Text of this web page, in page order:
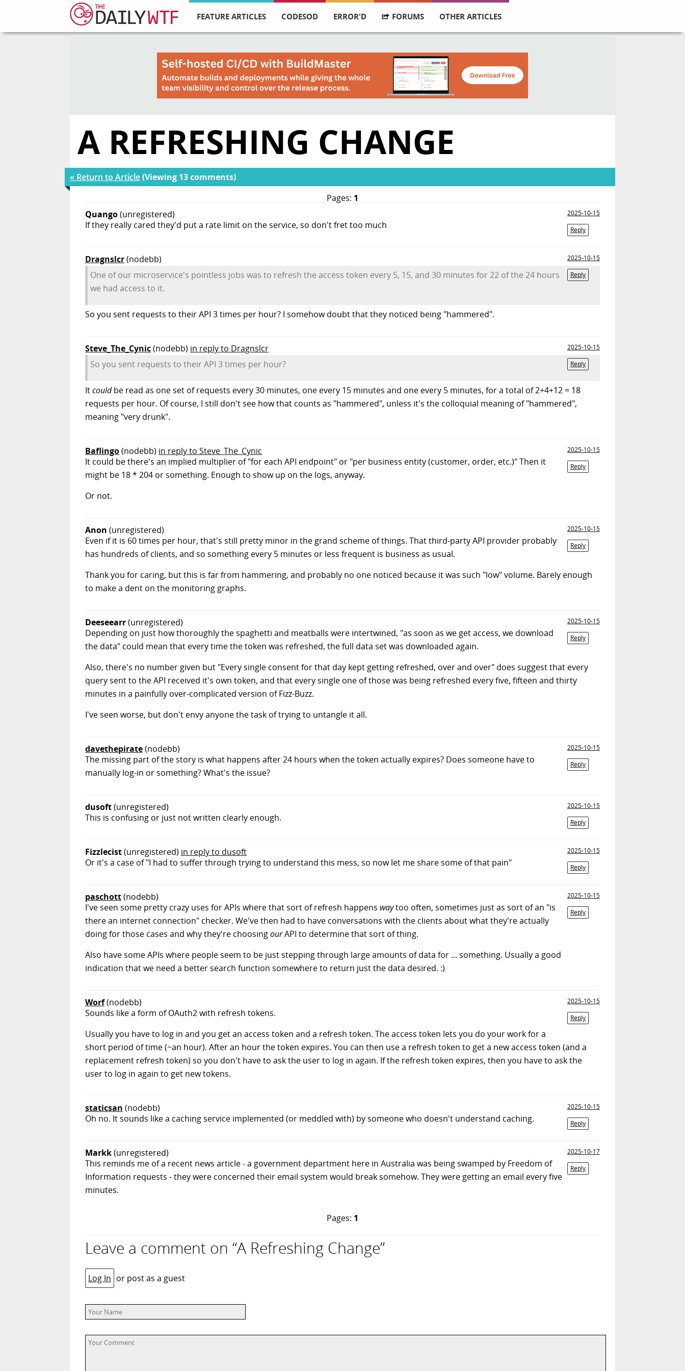
FEATURE ARTICLES CODESOD ERROR'D FORUMS OTHER ARTICLES
A REFRESHING CHANGE
« Return to Article(Viewing 13 comments)
Pages: 1
Quango(unregistered)
2025-10-15
Reply
If they really cared they'd put a rate limit on the service, so don't fret too much
Dragnslcr(nodebb)
2025-10-15
Reply
One of our microservice's pointless jobs was to refresh the access token every 5, 15, and 30 minutes for 22 of the 24 hours
we had access to it.
So you sent requests to their API 3 times per hour? I somehow doubt that they noticed being "hammered".
Steve_The_Cynic(nodebb) in reply to Dragnslcr
2025-10-15
Reply
So you sent requests to their API 3 times per hour?
Itcouldbe read as one set of requests every 30 minutes, one every 15 minutes and one every 5 minutes, for a total of 2+4+12 = 18
requests per hour. Of course, I still don't see how that counts as "hammered", unless it's the colloquial meaning of "hammered",
meaning "very drunk".
Baflingo(nodebb) in reply to Steve_The_Cynic
2025-10-15
Reply
It could be there's an implied multiplier of "for each API endpoint" or "per business entity (customer, order, etc.)" Then it
might be 18 * 204 or something. Enough to show up on the logs, anyway.
Or not.
Anon (unregistered)
2025-10-15
Reply
Even if it is 60 times per hour, that's still pretty minor in the grand scheme of things. That third-party API provider probably
has hundreds of clients, and so something every 5 minutes or less frequent is business as usual.
Thank you for caring, but this is far from hammering, and probably no one noticed because it was such "low" volume. Barely enough
to make a dent on the monitoring graphs.
Deeseearr(unregistered)
2025-10-15
Reply
Depending on just how thoroughly the spaghetti and meatballs were intertwined, "as soon as we get access, we download
the data" could mean that every time the token was refreshed, the full data set was downloaded again.
Also, there's no number given but "Every single consent for that day kept getting refreshed, over and over" does suggest that every
query sent to the API received it's own token, and that every single one of those was being refreshed every five, fifteen and thirty
minutes in a painfully over-complicated version of Fizz-Buzz.
I've seen worse, but don't envy anyone the task of trying to untangle it all.
davethepirate(nodebb)
2025-10-15
Reply
The missing part of the story is what happens after 24 hours when the token actually expires? Does someone have to
manually log-in or something? What's the issue?
dusoft(unregistered)
2025-10-15
Reply
This is confusing or just not written clearly enough.
Fizzlecist(unregistered) in reply to dusoft
2025-10-15
Reply
Or it's a case of "I had to suffer through trying to understand this mess, so now let me share some of that pain"
paschott(nodebb)
2025-10-15
Reply
I've seen some pretty crazy uses for APIs where that sort of refresh happens waytoo often, sometimes just as sort of an "is
there an internet connection" checker. We've then had to have conversations with the clients about what they're actually
doing for those cases and why they're choosingourAPI to determine that sort of thing.
Also have some APIs where people seem to be just stepping through large amounts of data for ... something. Usually a good
indication that we need a better search function somewhere to return just the data desired. :)
Worf(nodebb)
2025-10-15
Reply
Sounds like a form of OAuth2 with refresh tokens.
Usually you have to log in and you get an access token and a refresh token. The access token lets you do your work for a
short period of time (~an hour). After an hour the token expires. You can then use a refresh token to get a new access token (and a
replacement refresh token) so you don't have to ask the user to log in again. If the refresh token expires, then you have to ask the
user to log in again to get new tokens.
staticsan (nodebb)
2025-10-15
Reply
Oh no. It sounds like a caching service implemented (or meddled with) by someone who doesn't understand caching.
Markk(unregistered)
2025-10-17
Reply
This reminds me of a recent news article - a government department here in Australia was being swamped by Freedom of
Information requests - they were concerned their email system would break somehow. They were getting an email every five
minutes.
Pages: 1
Leave a comment on “A Refreshing Change”
Log In or post as a guest